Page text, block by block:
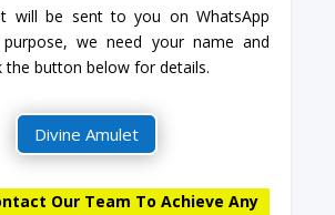
will be sent to you on WhatsApp
we need your name and
the button below for details.
Divine Amulet
Our Team To Achieve Any